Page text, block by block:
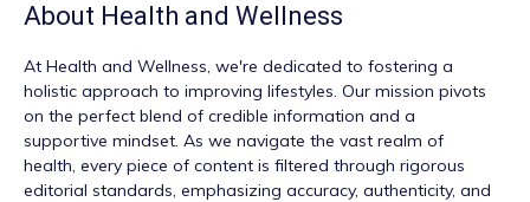
About Health and Wellness
At Health and Wellness, we're dedicated to fostering a
holistic approach to improving lifestyles. Our mission pivots
on the perfect blend of credible information and a
supportive mindset. As we navigate the vast realm of
health, every piece of content is filtered through rigorous
editorial standards, emphasizing accuracy, authenticity, and